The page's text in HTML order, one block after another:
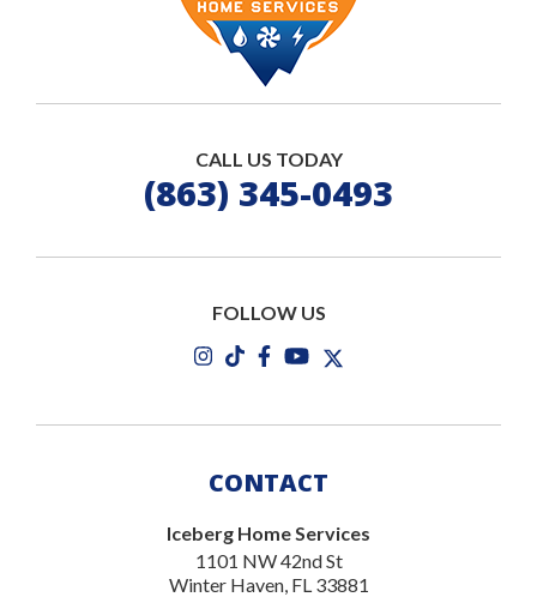
CALL US TODAY
(863) 345-0493
FOLLOW US
CONTACT
Iceberg Home Services
1101 NW 42nd St
Winter Haven, FL 33881